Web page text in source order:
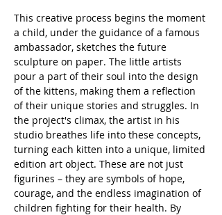
This creative process begins the moment
a child, under the guidance of a famous
ambassador, sketches the future
sculpture on paper. The little artists
pour a part of their soul into the design
of the kittens, making them a reflection
of their unique stories and struggles. In
the project's climax, the artist in his
studio breathes life into these concepts,
turning each kitten into a unique, limited
edition art object. These are not just
figurines – they are symbols of hope,
courage, and the endless imagination of
children fighting for their health. By